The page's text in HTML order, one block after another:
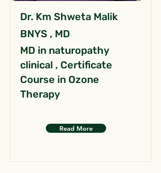
Dr. Km Shweta Malik
BNYS , MD
MD in naturopathy
clinical , Certificate
Course in Ozone
Therapy
Read More